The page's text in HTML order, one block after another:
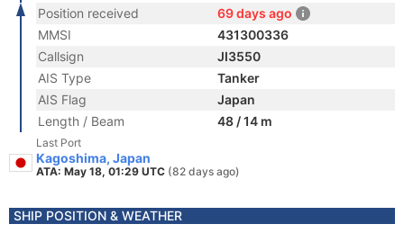
Position received
69 days ago
MMSI
431300336
Callsign
JI3550
AIS Type
Tanker
AIS Flag
Japan
Length / Beam
48 / 14 m
Last Port
Kagoshima, Japan
ATA: May 18, 01:29 UTC (82 days ago)
SHIP POSITION & WEATHER